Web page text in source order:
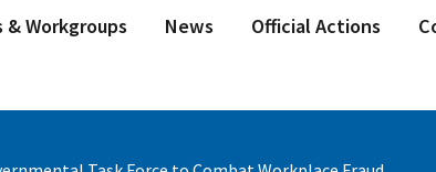
& Workgroups News Official Actions